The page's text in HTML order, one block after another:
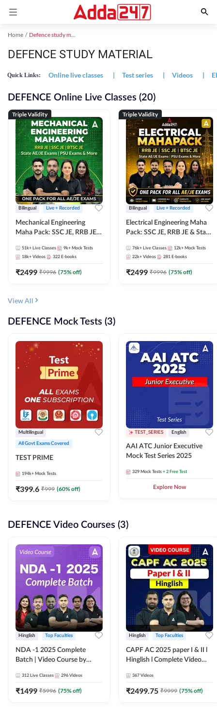
Home Defence study material
DEFENCE STUDY MATERIAL
Quick Links: Online live classes | Test series | Videos |
DEFENCE Online Live Classes (20)
Triple Validity
Bilingual Live + Recorded
Mechanical Engineering
Maha Pack: SSC JE, RRB JE &
Pack, Full Selection
Preparation
51k+ Live Classes 9k+ Mock Tests
18k+ Videos 322 E-books
₹2499 ₹9996 (75% off)
Triple Validity
Bilingual Live + Recorded
Electrical Engineering Maha
Pack: SSC JE, RRB JE & State
Selection Preparation
76k+ Live Classes 12k+ Mock Tests
22k+ Videos 281 E-books
₹2499 ₹9996 (75% off)
View All
DEFENCE Mock Tests (3)
Multilingual
All Govt Exams Covered
TEST PRIME
194k+ Mock Tests
₹399.6 ₹999 (60% off)
TEST_SERIES English
AAI ATC Junior Executive
Mock Test Series 2025
329 Mock Tests + 2 Free Test
Explore Now
DEFENCE Video Courses (3)
Hinglish Top Faculties
NDA -1 2025 Complete
Batch | Video Course by
312 Live Classes 296 Videos
₹1499 ₹5996 (75% off)
Hinglish Top Faculties
CAPF AC 2025 paper I & II l
Hinglish l Complete Video
367 Videos
₹2499.75 ₹9999 (75% off)